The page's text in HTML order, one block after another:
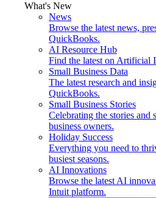
What's New
News
Browse the latest news,
QuickBooks.
AI Resource Hub
Find the latest on Artificial
Small Business Data
The latest research and
QuickBooks.
Small Business Stories
Celebrating the stories and
business owners.
Holiday Success
Everything you need to
busiest seasons.
AI Innovations
Browse the latest AI
Intuit platform.